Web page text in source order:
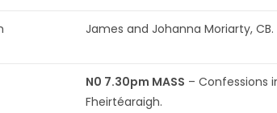
James and Johanna Moriarty, CB.
N0 7.30pm MASS – Confessions
Fheirtéaraigh.